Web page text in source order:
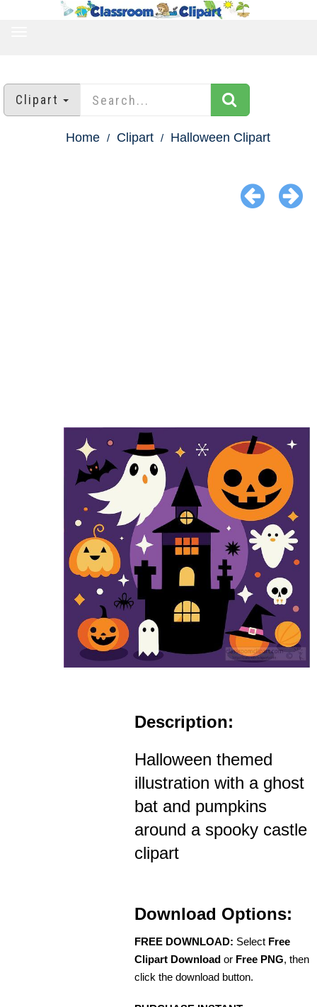
Clipart
Home Clipart Halloween Clipart
Description:
Halloween themed
illustration with a ghost
bat and pumpkins
around a spooky castle
clipart
Download Options:
FREE DOWNLOAD: Select Free
Clipart Download or Free PNG, then
click the download button.